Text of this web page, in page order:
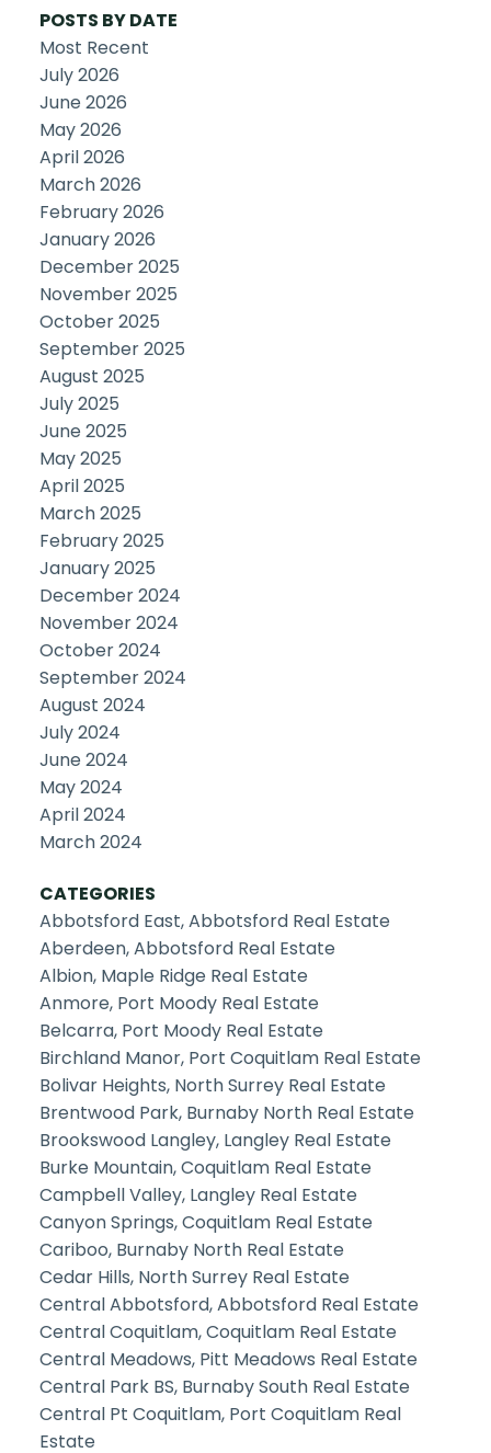
POSTS BY DATE
Most Recent
July 2026
June 2026
May 2026
April 2026
March 2026
February 2026
January 2026
December 2025
November 2025
October 2025
September 2025
August 2025
July 2025
June 2025
May 2025
April 2025
March 2025
February 2025
January 2025
December 2024
November 2024
October 2024
September 2024
August 2024
July 2024
June 2024
May 2024
April 2024
March 2024
CATEGORIES
Abbotsford East, Abbotsford Real Estate
Aberdeen, Abbotsford Real Estate
Albion, Maple Ridge Real Estate
Anmore, Port Moody Real Estate
Belcarra, Port Moody Real Estate
Birchland Manor, Port Coquitlam Real Estate
Bolivar Heights, North Surrey Real Estate
Brentwood Park, Burnaby North Real Estate
Brookswood Langley, Langley Real Estate
Burke Mountain, Coquitlam Real Estate
Campbell Valley, Langley Real Estate
Canyon Springs, Coquitlam Real Estate
Cariboo, Burnaby North Real Estate
Cedar Hills, North Surrey Real Estate
Central Abbotsford, Abbotsford Real Estate
Central Coquitlam, Coquitlam Real Estate
Central Meadows, Pitt Meadows Real Estate
Central Park BS, Burnaby South Real Estate
Central Pt Coquitlam, Port Coquitlam Real
Estate